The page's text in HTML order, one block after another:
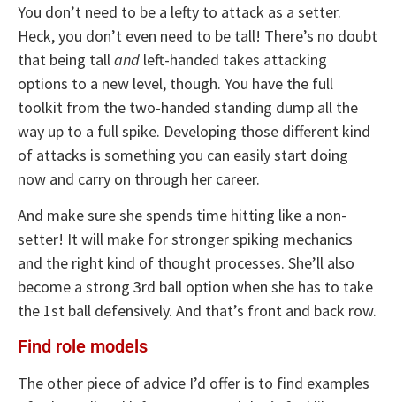
You don’t need to be a lefty to attack as a setter.
Heck, you don’t even need to be tall! There’s no doubt
that being talland left-handed takes attacking
options to a new level, though. You have the full
toolkit from the two-handed standing dump all the
way up to a full spike. Developing those different kind
of attacks is something you can easily start doing
now and carry on through her career.
And make sure she spends time hitting like a non-
setter! It will make for stronger spiking mechanics
and the right kind of thought processes. She’ll also
become a strong 3rd ball option when she has to take
the 1st ball defensively. And that’s front and back row.
Find role models
The other piece of advice I’d offer is to find examples